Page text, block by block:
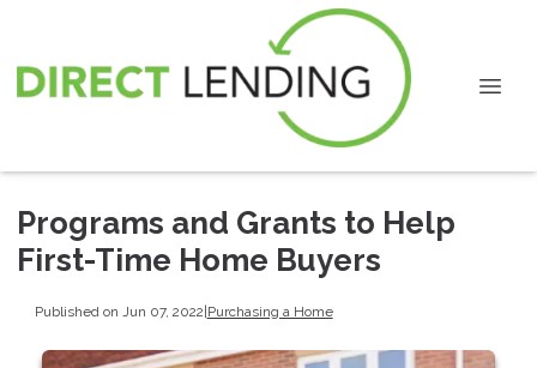
Programs and Grants to Help
First-Time Home Buyers
Published on Jun 07, 2022|Purchasing a Home